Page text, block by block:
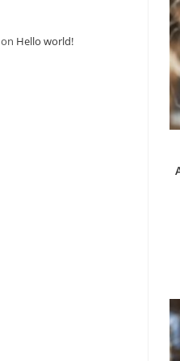
on Hello world!